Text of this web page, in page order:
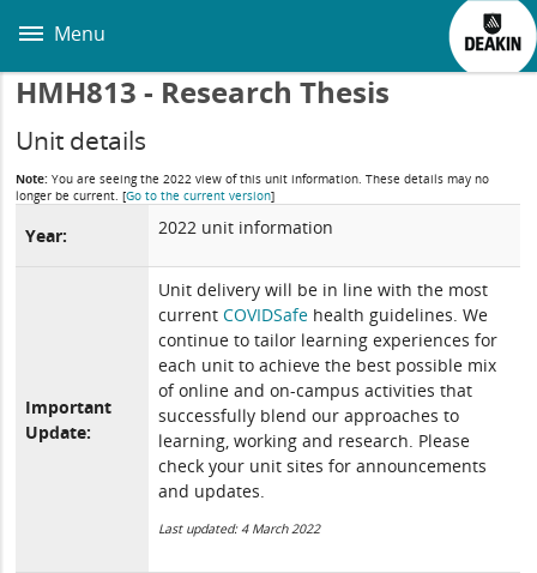
main
Menu
HMH813 - Research Thesis
Unit details
Note: You are seeing the 2022 view of this unit information. These details may no
longer be current.[Go to the current version]
Year: 2022 unit information
Important
Update:
Unit delivery will be in line with the most
currentCOVIDSafe health guidelines. We
continue to tailor learning experiences for
each unit to achieve the best possible mix
of online and on-campus activities that
successfully blend our approaches to
learning, working and research. Please
check your unit sites for announcements
and updates.
Last updated: 4 March 2022